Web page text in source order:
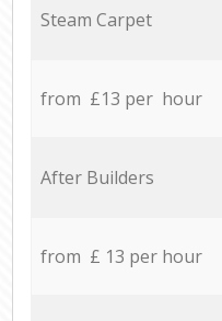
Steam Carpet
from £13 per hour
After Builders
from £ 13 per hour